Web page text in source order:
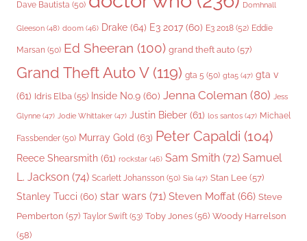
Dave Bautista (50) Domhnall
Gleeson (48) doom (46) Drake (64) E3 2017 (60) E3 2018 (52) Eddie
Marsan (50) Ed Sheeran (100) grand theft auto (57)
Grand Theft Auto V(119) gta 5 (50) gta5 (47) gta v
(61) Idris Elba (55) Inside No.9 (60) Jenna Coleman (80) Jess
Glynne (47) Jodie Whittaker (47) Justin Bieber (61) los santos (47) Michael
Fassbender (50) Murray Gold (63) Peter Capaldi (104)
Reece Shearsmith (61) rockstar (46) Sam Smith (72) Samuel
L. Jackson (74) Scarlett Johansson (50) Sia (47) Stan Lee (57)
Stanley Tucci (60) star wars (71) Steven Moffat (66) Steve
Pemberton (57) Taylor Swift (53) Toby Jones (56) Woody Harrelson
(58)